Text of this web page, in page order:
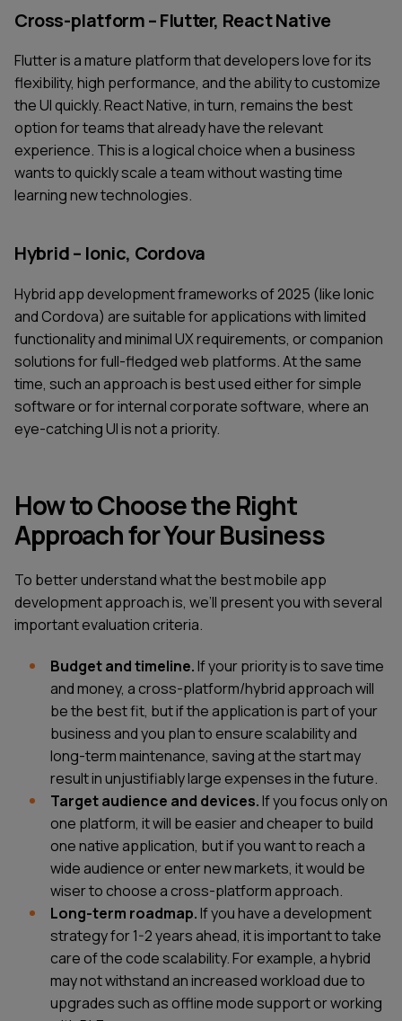
Cross-platform – Flutter, React Native
Flutter is a mature platform that developers love for its
flexibility, high performance, and the ability to customize
the UI quickly. React Native, in turn, remains the best
option for teams that already have the relevant
experience. This is a logical choice when a business
wants to quickly scale a team without wasting time
learning new technologies.
Hybrid – Ionic, Cordova
Hybrid app development frameworks of 2025 (like Ionic
and Cordova) are suitable for applications with limited
functionality and minimal UX requirements, or companion
solutions for full-fledged web platforms. At the same
time, such an approach is best used either for simple
software or for internal corporate software, where an
eye-catching UI is not a priority.
How to Choose the Right
Approach for Your Business
To better understand what the best mobile app
development approach is, we’ll present you with several
important evaluation criteria.
Budget and timeline.If your priority is to save time
and money, a cross-platform/hybrid approach will
be the best fit, but if the application is part of your
business and you plan to ensure scalability and
long-term maintenance, saving at the start may
result in unjustifiably large expenses in the future.
Target audience and devices.If you focus only on
one platform, it will be easier and cheaper to build
one native application, but if you want to reach a
wide audience or enter new markets, it would be
wiser to choose a cross-platform approach.
Long-term roadmap.If you have a development
strategy for 1-2 years ahead, it is important to take
care of the code scalability. For example, a hybrid
may not withstand an increased workload due to
upgrades such as offline mode support or working